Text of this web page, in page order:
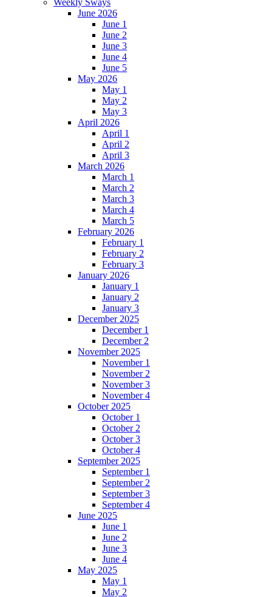
Weekly Sways
June 2026
June 1
June 2
June 3
June 4
June 5
May 2026
May 1
May 2
May 3
April 2026
April 1
April 2
April 3
March 2026
March 1
March 2
March 3
March 4
March 5
February 2026
February 1
February 2
February 3
January 2026
January 1
January 2
January 3
December 2025
December 1
December 2
November 2025
November 1
November 2
November 3
November 4
October 2025
October 1
October 2
October 3
October 4
September 2025
September 1
September 2
September 3
September 4
June 2025
June 1
June 2
June 3
June 4
May 2025
May 1
May 2